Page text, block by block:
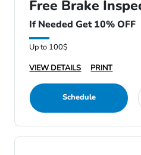
Free Brake
If Needed Get 10% OFF
Up to 100$
VIEW DETAILS
PRINT
Schedule